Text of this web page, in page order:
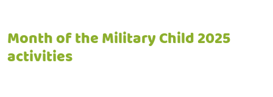
Month of the Military Child 2025
activities